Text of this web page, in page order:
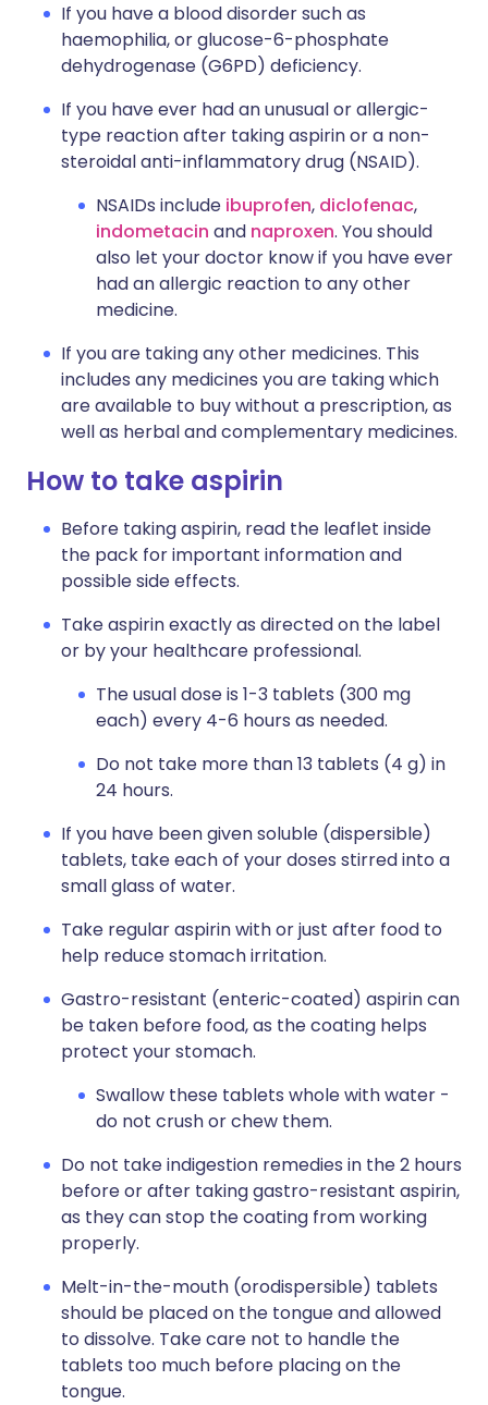
If you have a blood disorder such as
haemophilia, or glucose-6-phosphate
dehydrogenase (G6PD) deficiency.
If you have ever had an unusual or allergic-
type reaction after taking aspirin or a non-
steroidal anti-inflammatory drug (NSAID).
NSAIDs include ibuprofen, diclofenac,
indometacin and naproxen. You should
also let your doctor know if you have ever
had an allergic reaction to any other
medicine.
If you are taking any other medicines. This
includes any medicines you are taking which
are available to buy without a prescription, as
well as herbal and complementary medicines.
How to take aspirin
Before taking aspirin, read the leaflet inside
the pack for important information and
possible side effects.
Take aspirin exactly as directed on the label
or by your healthcare professional.
The usual dose is 1-3 tablets (300 mg
each) every 4-6 hours as needed.
Do not take more than 13 tablets (4 g) in
24 hours.
If you have been given soluble (dispersible)
tablets, take each of your doses stirred into a
small glass of water.
Take regular aspirin with or just after food to
help reduce stomach irritation.
Gastro-resistant (enteric-coated) aspirin can
be taken before food, as the coating helps
protect your stomach.
Swallow these tablets whole with water -
do not crush or chew them.
Do not take indigestion remedies in the 2 hours
before or after taking gastro-resistant aspirin,
as they can stop the coating from working
properly.
Melt-in-the-mouth (orodispersible) tablets
should be placed on the tongue and allowed
to dissolve. Take care not to handle the
tablets too much before placing on the
tongue.